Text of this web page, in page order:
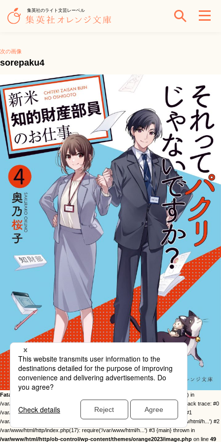
集英社のライト文芸レーベル
次の画像
sorepaku4
Fatal error
: Uncaught Error: Call to undefined function twentysixteen_excerpt() in
/var/www/html/http/ob-control/wp-content/themes/orange2023/image.php:49 Stack trace: #0
/var/www/html/http/ob-control/wp-includes/template-loader.php(113): include() #1
/var/www/html/http/ob-control/wp-blog-header.php(19): require_once('/var/www/html/h...') #2
/var/www/html/http/index.php(17): require('/var/www/html/h...') #3 {main} thrown in
/var/www/html/http/ob-control/wp-content/themes/orange2023/image.php on line 49